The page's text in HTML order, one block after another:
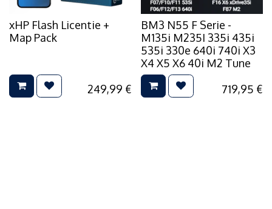
xHP Flash Licentie +
Map Pack
249,99 €
BM3 N55 F Serie -
M135i M235I 335i 435i
535i 330e 640i 740i X3
X4 X5 X6 40i M2 Tune
719,95 €